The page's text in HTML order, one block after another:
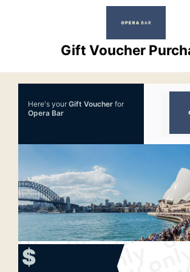
Gift Voucher
Here's your Gift Voucher for
Opera Bar
$